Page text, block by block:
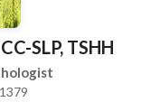
(Teacher of
Disabilities)
SLP, TSHH